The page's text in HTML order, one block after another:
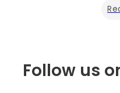
across Europe,
Follow us